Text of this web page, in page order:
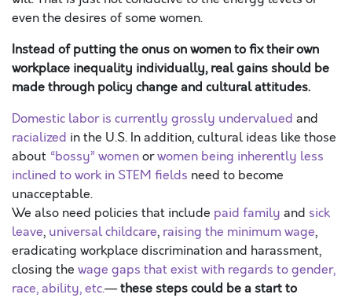
even the desires of some women.
Instead of putting the onus on women to fix their own
workplace inequality individually, real gains should be
made through policy change and cultural attitudes.
Domestic labor is currently grossly undervalued and
racialized in the U.S. In addition, cultural ideas like those
about “bossy” womenorwomen being inherently less
inclined to work in STEM fields need to become
unacceptable.
We also need policies that include paid family and sick
leave, universal childcare, raising the minimum wage,
eradicating workplace discrimination and harassment,
closing the wage gaps that exist with regards to gender,
race, ability, etc.—these steps could be a start to